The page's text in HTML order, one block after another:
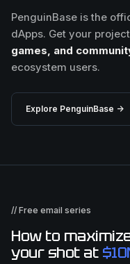
PenguinBase is the
dApps. Get your
games, and
ecosystem users.
Explore PenguinBase →
// Free email series
How to
your shot at